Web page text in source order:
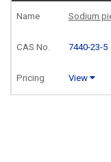
Sodium
7440-23-5
View